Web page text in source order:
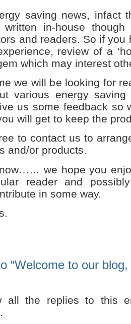
saving news, infact
in-house
and readers. So if you
review of a
which may interest
we will be looking for
various energy saving
us some feedback so
will get to keep the
to contact us to
and/or products.
we hope you
reader and
in some way.
“Welcome to our
all the replies to this